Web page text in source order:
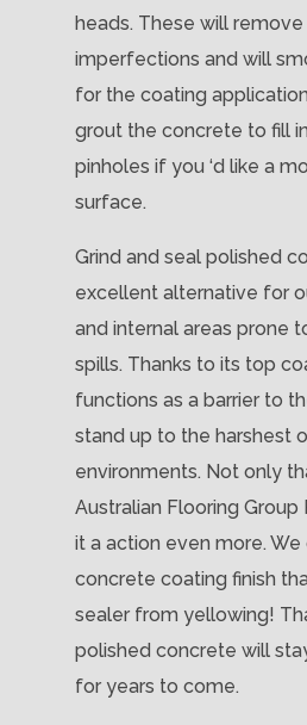
heads. These will remove
imperfections and will
for the coating
grout the concrete to fill
pinholes if you ‘d like a
surface.
Grind and seal polished
excellent alternative for
and internal areas prone
spills. Thanks to its top
functions as a barrier to
stand up to the harshest
environments. Not only
Australian Flooring
it a action even more.
concrete coating finish
sealer from yellowing!
polished concrete will
for years to come.